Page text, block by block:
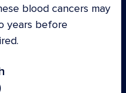
blood cancers may
years before